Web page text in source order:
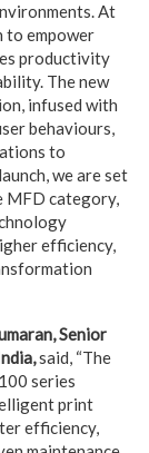
At
to empower
productivity
The new
infused with
behaviours,
to
we are set
MFD category,
efficiency,
Senior
said, “The
series
print
efficiency,